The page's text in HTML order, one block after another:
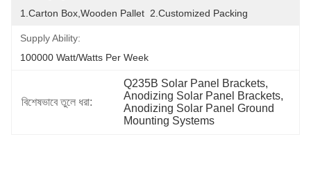
1.Carton Box,wooden Pallet  2.Customized Packing
Supply Ability:
100000 Watt/Watts Per Week
বিশেষভাবে তুলে ধরা:
Q235B Solar Panel Brackets,
Anodizing Solar Panel Brackets,
Anodizing Solar Panel Ground
Mounting Systems